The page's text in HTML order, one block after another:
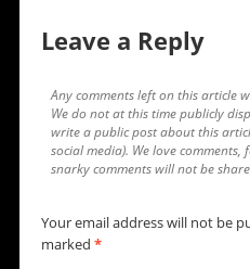
Leave a Reply
Any comments left on this article
We do not at this time publicly
write a public post about this
social media). We love
snarky comments will not be
Your email address will not be
marked *